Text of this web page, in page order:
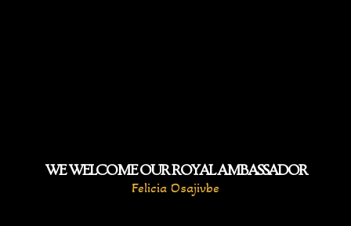
WE WELCOME OUR ROYAL AMBASSADOR
Felicia Osajivbe